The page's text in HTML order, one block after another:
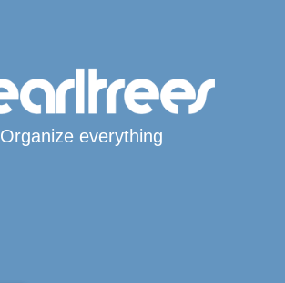
Organize everything